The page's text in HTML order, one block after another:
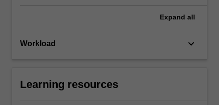
Expand all
Workload keyboard_arrow_down
Learning resources